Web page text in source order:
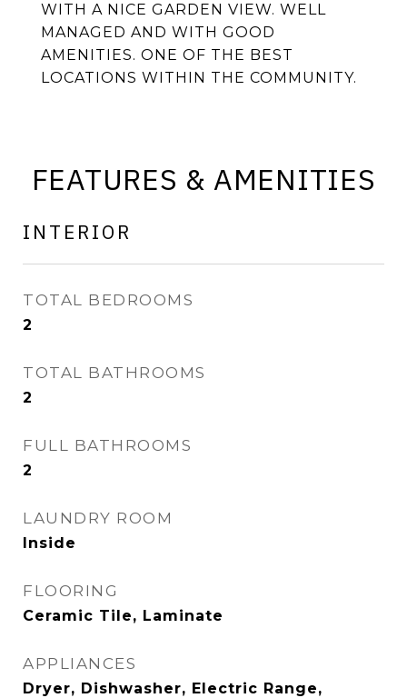
WITH A NICE GARDEN VIEW. WELL
MANAGED AND WITH GOOD
AMENITIES. ONE OF THE BEST
LOCATIONS WITHIN THE COMMUNITY.
FEATURES & AMENITIES
INTERIOR
TOTAL BEDROOMS
2
TOTAL BATHROOMS
2
FULL BATHROOMS
2
LAUNDRY ROOM
Inside
FLOORING
Ceramic Tile, Laminate
APPLIANCES
Dryer, Dishwasher, Electric Range,